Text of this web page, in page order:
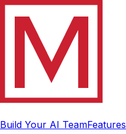
Build Your AI TeamFeatures